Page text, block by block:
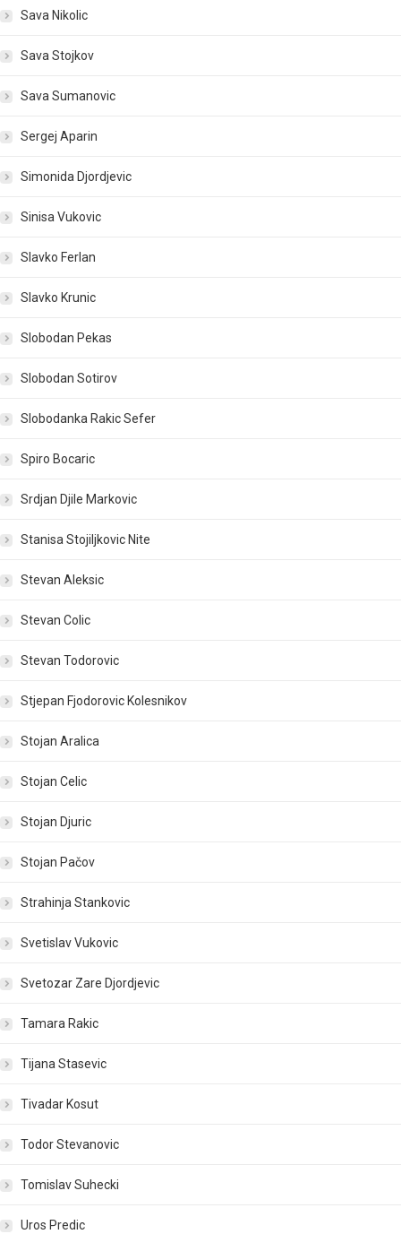
Sava Nikolic
Sava Stojkov
Sava Sumanovic
Sergej Aparin
Simonida Djordjevic
Sinisa Vukovic
Slavko Ferlan
Slavko Krunic
Slobodan Pekas
Slobodan Sotirov
Slobodanka Rakic Sefer
Spiro Bocaric
Srdjan Djile Markovic
Stanisa Stojiljkovic Nite
Stevan Aleksic
Stevan Colic
Stevan Todorovic
Stjepan Fjodorovic Kolesnikov
Stojan Aralica
Stojan Celic
Stojan Djuric
Stojan Pačov
Strahinja Stankovic
Svetislav Vukovic
Svetozar Zare Djordjevic
Tamara Rakic
Tijana Stasevic
Tivadar Kosut
Todor Stevanovic
Tomislav Suhecki
Uros Predic